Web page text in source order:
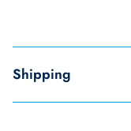
Shipping